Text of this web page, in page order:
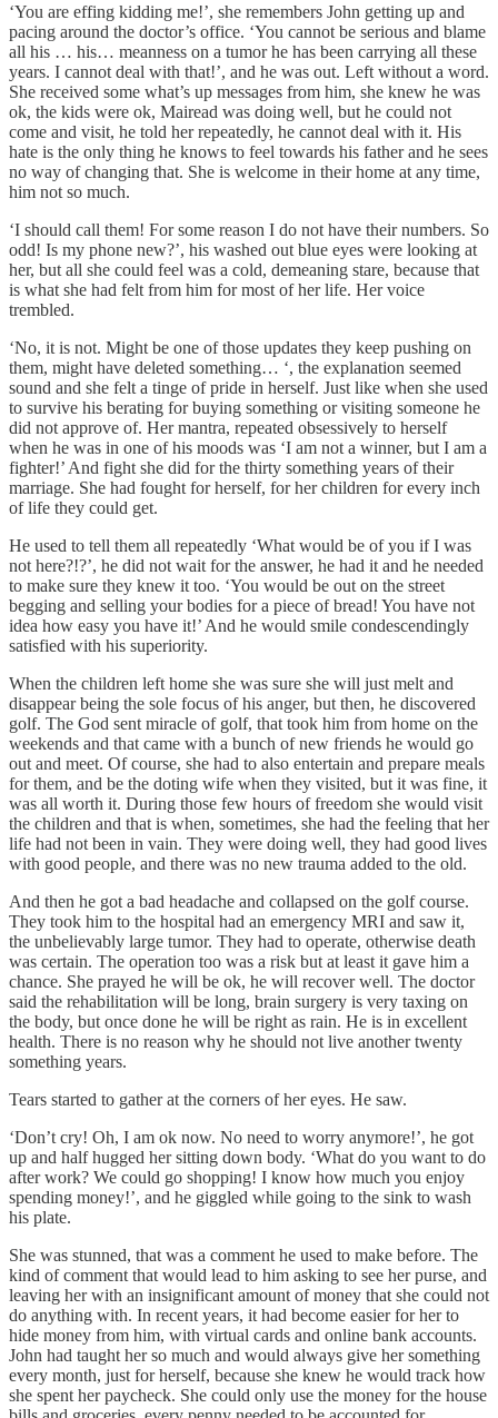
‘You are effing kidding me!’, she remembers John getting up and
pacing around the doctor’s office. ‘You cannot be serious and blame
all his … his… meanness on a tumor he has been carrying all these
years. I cannot deal with that!’, and he was out. Left without a word.
She received some what’s up messages from him, she knew he was
ok, the kids were ok, Mairead was doing well, but he could not
come and visit, he told her repeatedly, he cannot deal with it. His
hate is the only thing he knows to feel towards his father and he sees
no way of changing that. She is welcome in their home at any time,
him not so much.
‘I should call them! For some reason I do not have their numbers. So
odd! Is my phone new?’, his washed out blue eyes were looking at
her, but all she could feel was a cold, demeaning stare, because that
is what she had felt from him for most of her life. Her voice
trembled.
‘No, it is not. Might be one of those updates they keep pushing on
them, might have deleted something… ‘, the explanation seemed
sound and she felt a tinge of pride in herself. Just like when she used
to survive his berating for buying something or visiting someone he
did not approve of. Her mantra, repeated obsessively to herself
when he was in one of his moods was ‘I am not a winner, but I am a
fighter!’ And fight she did for the thirty something years of their
marriage. She had fought for herself, for her children for every inch
of life they could get.
He used to tell them all repeatedly ‘What would be of you if I was
not here?!?’, he did not wait for the answer, he had it and he needed
to make sure they knew it too. ‘You would be out on the street
begging and selling your bodies for a piece of bread! You have not
idea how easy you have it!’ And he would smile condescendingly
satisfied with his superiority.
When the children left home she was sure she will just melt and
disappear being the sole focus of his anger, but then, he discovered
golf. The God sent miracle of golf, that took him from home on the
weekends and that came with a bunch of new friends he would go
out and meet. Of course, she had to also entertain and prepare meals
for them, and be the doting wife when they visited, but it was fine, it
was all worth it. During those few hours of freedom she would visit
the children and that is when, sometimes, she had the feeling that her
life had not been in vain. They were doing well, they had good lives
with good people, and there was no new trauma added to the old.
And then he got a bad headache and collapsed on the golf course.
They took him to the hospital had an emergency MRI and saw it,
the unbelievably large tumor. They had to operate, otherwise death
was certain. The operation too was a risk but at least it gave him a
chance. She prayed he will be ok, he will recover well. The doctor
said the rehabilitation will be long, brain surgery is very taxing on
the body, but once done he will be right as rain. He is in excellent
health. There is no reason why he should not live another twenty
something years.
Tears started to gather at the corners of her eyes. He saw.
‘Don’t cry! Oh, I am ok now. No need to worry anymore!’, he got
up and half hugged her sitting down body. ‘What do you want to do
after work? We could go shopping! I know how much you enjoy
spending money!’, and he giggled while going to the sink to wash
his plate.
She was stunned, that was a comment he used to make before. The
kind of comment that would lead to him asking to see her purse, and
leaving her with an insignificant amount of money that she could not
do anything with. In recent years, it had become easier for her to
hide money from him, with virtual cards and online bank accounts.
John had taught her so much and would always give her something
every month, just for herself, because she knew he would track how
she spent her paycheck. She could only use the money for the house